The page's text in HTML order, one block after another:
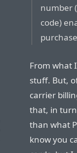
number
code)
From what
stuff. But,
carrier
that, in
than what
know you